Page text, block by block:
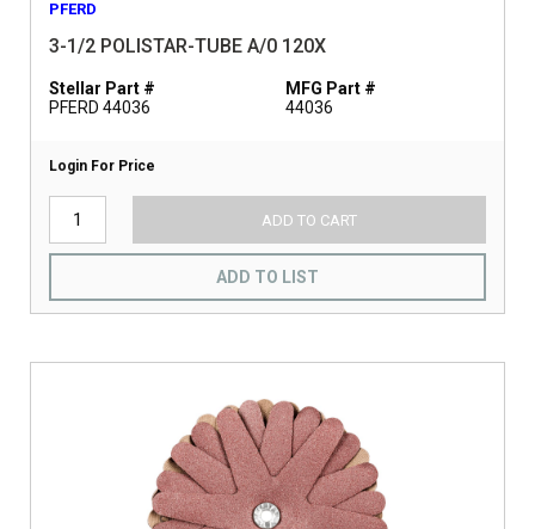
PFERD
3-1/2 POLISTAR-TUBE A/0 120X
Stellar Part #
PFERD 44036
MFG Part #
44036
Login For Price
ADD TO CART
ADD TO LIST